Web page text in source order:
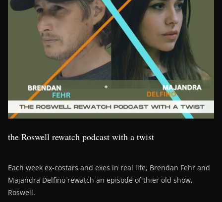
the Roswell rewatch podcast with a twist
Each week ex-costars and exes in real life, Brendan Fehr and
Majandra Delfino rewatch an episode of thier old show,
Roswell.